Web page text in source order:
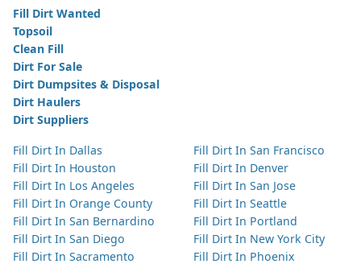
Fill Dirt Wanted
Topsoil
Clean Fill
Dirt For Sale
Dirt Dumpsites & Disposal
Dirt Haulers
Dirt Suppliers
Fill Dirt In Dallas
Fill Dirt In Houston
Fill Dirt In Los Angeles
Fill Dirt In Orange County
Fill Dirt In San Bernardino
Fill Dirt In San Diego
Fill Dirt In Sacramento
Fill Dirt In San Francisco
Fill Dirt In Denver
Fill Dirt In San Jose
Fill Dirt In Seattle
Fill Dirt In Portland
Fill Dirt In New York City
Fill Dirt In Phoenix